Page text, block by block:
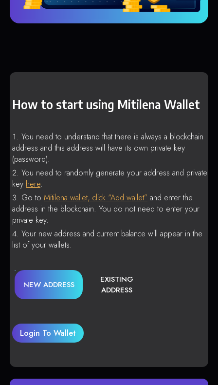
How to start using Mitilena Wallet
You need to understand that there is always a blockchain
address and this address will have its own private key
(password).
You need to randomly generate your address and private
key here.
Go to Mitilena wallet, click “Add wallet” and enter the
address in the blockchain. You do not need to enter your
private key.
Your new address and current balance will appear in the
list of your wallets.
NEW ADDRESS
EXISTING
ADDRESS
Login To Wallet